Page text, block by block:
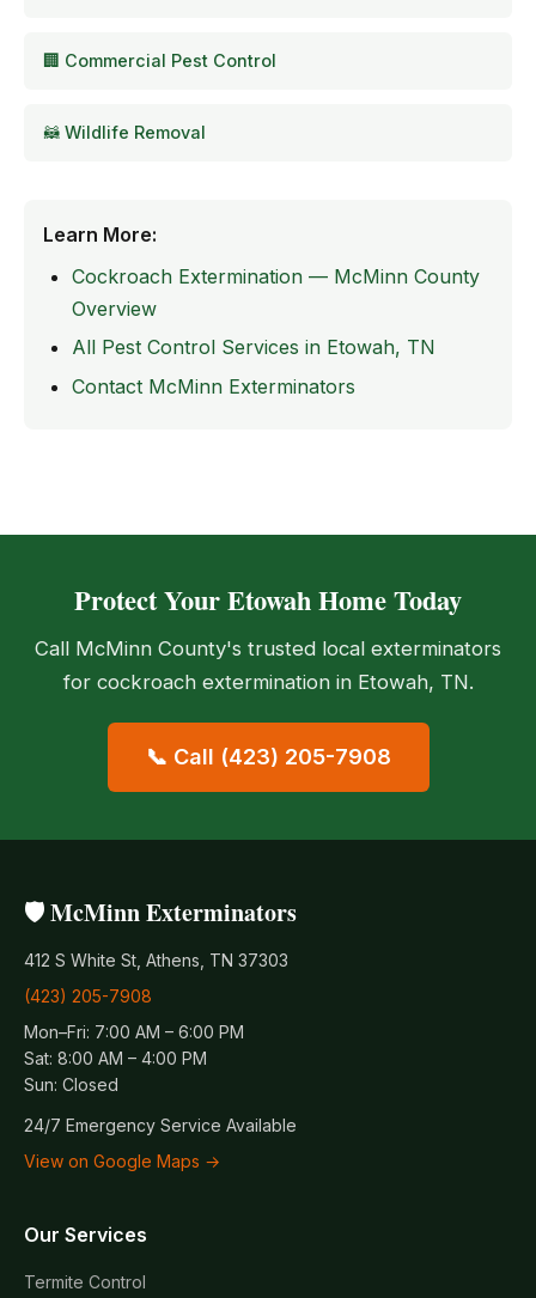
🏢 Commercial Pest Control
🦝 Wildlife Removal
Learn More:
Cockroach Extermination — McMinn County
Overview
All Pest Control Services in Etowah, TN
Contact McMinn Exterminators
Protect Your Etowah Home Today
Call McMinn County's trusted local exterminators
for cockroach extermination in Etowah, TN.
📞 Call (423) 205-7908
🛡️ McMinn Exterminators
412 S White St, Athens, TN 37303
(423) 205-7908
Mon–Fri: 7:00 AM – 6:00 PM
Sat: 8:00 AM – 4:00 PM
Sun: Closed
24/7 Emergency Service Available
View on Google Maps →
Our Services
Termite Control